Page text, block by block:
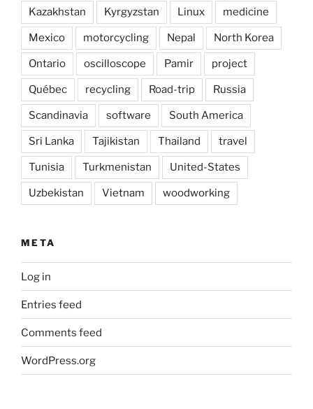
Kazakhstan Kyrgyzstan Linux medicine
Mexico motorcycling Nepal North Korea
Ontario oscilloscope Pamir project
Québec recycling Road-trip Russia
Scandinavia software South America
Sri Lanka Tajikistan Thailand travel
Tunisia Turkmenistan United-States
Uzbekistan Vietnam woodworking
META
Log in
Entries feed
Comments feed
WordPress.org